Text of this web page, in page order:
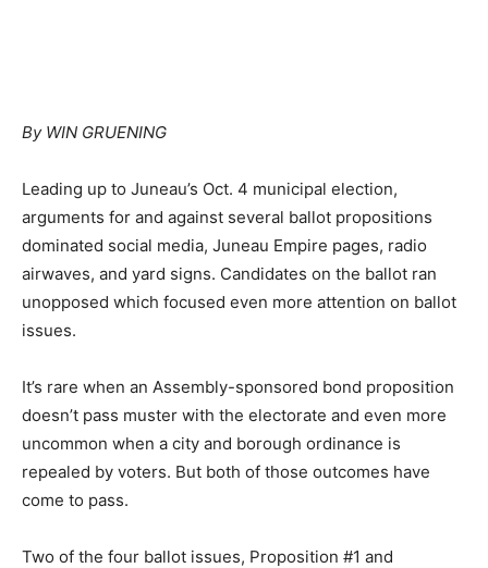
By WIN GRUENING
Leading up to Juneau’s Oct. 4 municipal election,
arguments for and against several ballot propositions
dominated social media, Juneau Empire pages, radio
airwaves, and yard signs. Candidates on the ballot ran
unopposed which focused even more attention on ballot
issues.
It’s rare when an Assembly-sponsored bond proposition
doesn’t pass muster with the electorate and even more
uncommon when a city and borough ordinance is
repealed by voters. But both of those outcomes have
come to pass.
Two of the four ballot issues, Proposition #1 and